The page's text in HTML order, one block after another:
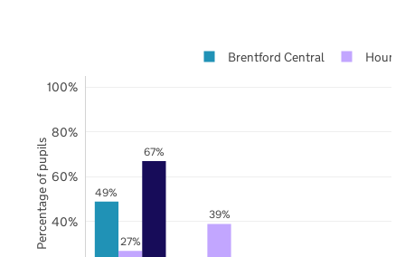
49%
27%
39%
67%
40%
60%
80%
100%
Brentford Central
Percentage of pupils